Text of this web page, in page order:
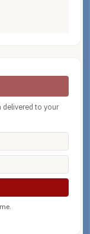
delivered to your